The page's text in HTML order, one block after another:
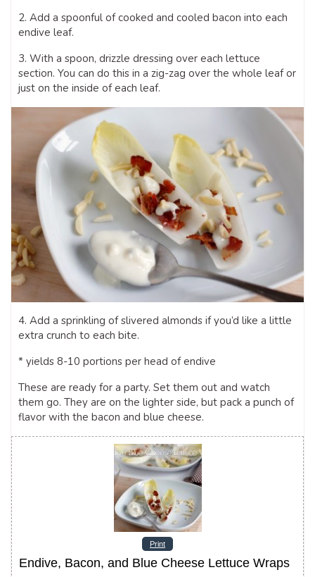
2. Add a spoonful of cooked and cooled bacon into each
endive leaf.
3. With a spoon, drizzle dressing over each lettuce
section. You can do this in a zig-zag over the whole leaf or
just on the inside of each leaf.
4. Add a sprinkling of slivered almonds if you’d like a little
extra crunch to each bite.
* yields 8-10 portions per head of endive
These are ready for a party. Set them out and watch
them go. They are on the lighter side, but pack a punch of
flavor with the bacon and blue cheese.
Print
Endive, Bacon, and Blue Cheese Lettuce Wraps